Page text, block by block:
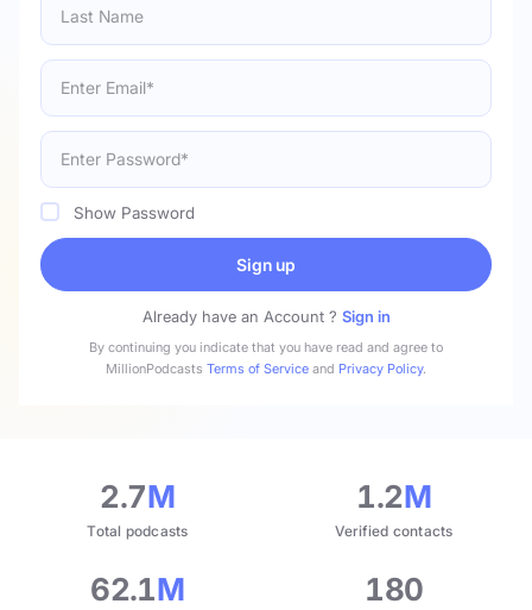
Show Password
Sign up
Already have an Account ? Sign in
By continuing you indicate that you have read and agree to
MillionPodcasts Terms of Service and Privacy Policy.
2.7M
Total podcasts
1.2M
Verified contacts
62.1M 180